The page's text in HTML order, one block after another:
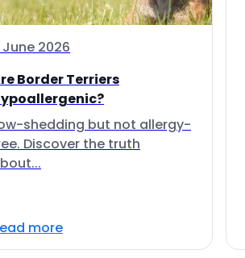
June 2026
Border Terriers
shedding but not allergy-
Discover the truth
more